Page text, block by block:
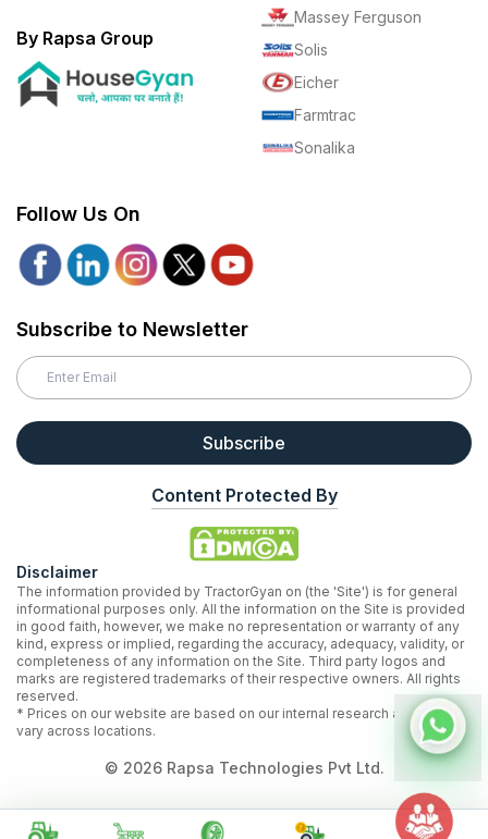
By Rapsa Group
Massey Ferguson
Solis
Eicher
Farmtrac
Sonalika
Follow Us On
Subscribe to Newsletter
Subscribe
Content Protected By
Disclaimer
The information provided by TractorGyan on (the 'Site') is for general
informational purposes only. All the information on the Site is provided
in good faith, however, we make no representation or warranty of any
kind, express or implied, regarding the accuracy, adequacy, validity, or
completeness of any information on the Site. Third party logos and
marks are registered trademarks of their respective owners. All rights
reserved.
* Prices on our website are based on our internal research and may
vary across locations.
© 2026Rapsa Technologies Pvt Ltd.